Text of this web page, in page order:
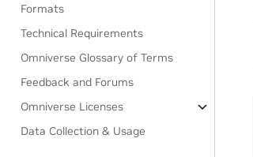
Formats
Technical Requirements
Omniverse Glossary of Terms
Feedback and Forums
Omniverse Licenses
Data Collection & Usage